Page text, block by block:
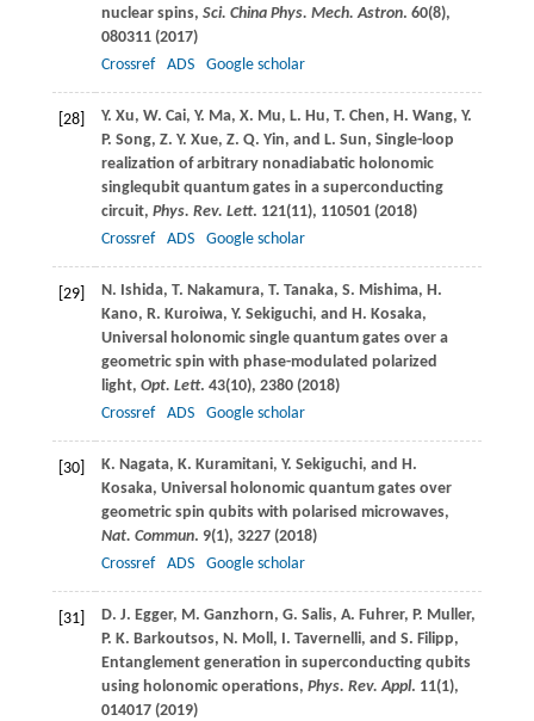
nuclear spins, Sci. China Phys. Mech. Astron. 60(8),
080311 (2017)
Crossref
ADS Google scholar
[28] Y. Xu, W. Cai, Y. Ma, X. Mu, L. Hu, T. Chen, H. Wang, Y.
P. Song, Z. Y. Xue, Z. Q. Yin, and L. Sun, Single-loop
realization of arbitrary nonadiabatic holonomic
singlequbit quantum gates in a superconducting
circuit, Phys. Rev. Lett. 121(11), 110501 (2018)
Crossref
ADS Google scholar
[29] N. Ishida, T. Nakamura, T. Tanaka, S. Mishima, H.
Kano, R. Kuroiwa, Y. Sekiguchi, and H. Kosaka,
Universal holonomic single quantum gates over a
geometric spin with phase-modulated polarized
light, Opt. Lett. 43(10), 2380 (2018)
Crossref
ADS Google scholar
[30] K. Nagata, K. Kuramitani, Y. Sekiguchi, and H.
Kosaka, Universal holonomic quantum gates over
geometric spin qubits with polarised microwaves,
Nat. Commun. 9(1), 3227 (2018)
Crossref
ADS Google scholar
[31] D. J. Egger, M. Ganzhorn, G. Salis, A. Fuhrer, P. Muller,
P. K. Barkoutsos, N. Moll , I. Tavernelli, and S. Filipp,
Entanglement generation in superconducting qubits
using holonomic operations, Phys. Rev. Appl. 11(1),
014017 (2019)